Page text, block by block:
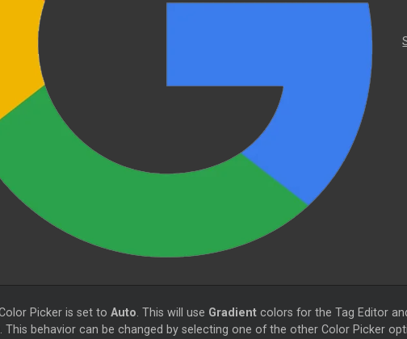
Picker is set to Auto . This will use Gradientcolors for the Tag Editor
This behavior can be changed by selecting one of the other Color Picker